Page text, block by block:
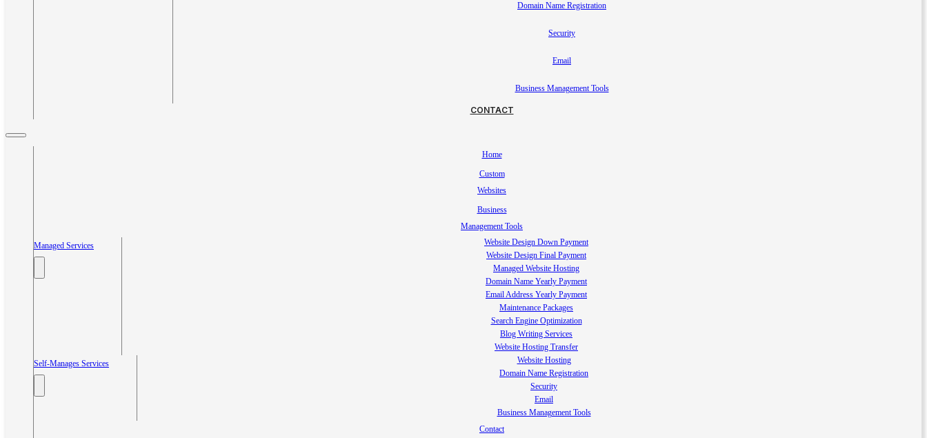
Domain Name Registration
Security
Email
Business Management Tools
CONTACT
Home
Custom
Websites
Business
Management Tools
Managed Services
Website Design Down Payment
Website Design Final Payment
Managed Website Hosting
Domain Name Yearly Payment
Email Address Yearly Payment
Maintenance Packages
Search Engine Optimization
Blog Writing Services
Website Hosting Transfer
Self-Manages Services
Website Hosting
Domain Name Registration
Security
Email
Business Management Tools
Contact